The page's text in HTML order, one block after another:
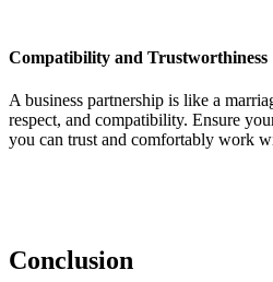
Compatibility and Trustworthiness
A business partnership is like a
respect, and compatibility. Ensure
you can trust and comfortably work
Conclusion